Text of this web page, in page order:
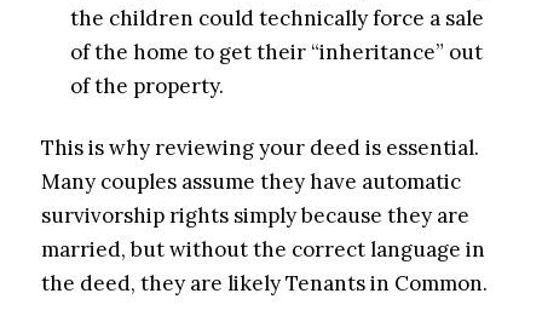
the children could technically force a sale
of the home to get their “inheritance” out
of the property.
This is why reviewing your deed is essential.
Many couples assume they have automatic
survivorship rights simply because they are
married, but without the correct language in
the deed, they are likely Tenants in Common.